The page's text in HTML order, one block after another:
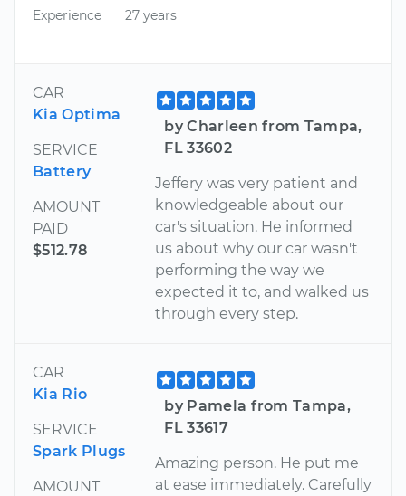
Experience
27 years
CAR
Kia Optima
SERVICE
Battery
AMOUNT
PAID
$512.78
by Charleen from Tampa,
FL 33602
Jeffery was very patient and
knowledgeable about our
car's situation. He informed
us about why our car wasn't
performing the way we
expected it to, and walked us
through every step.
CAR
Kia Rio
SERVICE
Spark Plugs
AMOUNT
by Pamela from Tampa,
FL 33617
Amazing person. He put me
at ease immediately. Carefully